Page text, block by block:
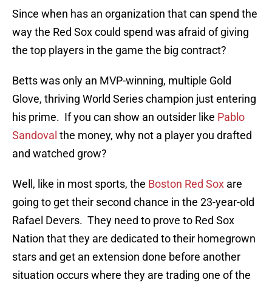
Since when has an organization that can spend the
way the Red Sox could spend was afraid of giving
the top players in the game the big contract?
Betts was only an MVP-winning, multiple Gold
Glove, thriving World Series champion just entering
his prime. If you can show an outsider like Pablo
Sandoval the money, why not a player you drafted
and watched grow?
Well, like in most sports, the Boston Red Sox are
going to get their second chance in the 23-year-old
Rafael Devers. They need to prove to Red Sox
Nation that they are dedicated to their homegrown
stars and get an extension done before another
situation occurs where they are trading one of the